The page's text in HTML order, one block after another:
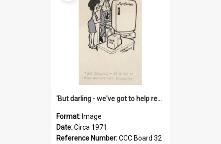
'But darling - we've got to help reflate the economy!'
Format: Image
Date:Circa 1971
Reference Number:CCC Board 32